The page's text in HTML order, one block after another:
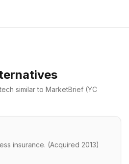
similar to MarketBrief (YC
insurance. (Acquired 2013)